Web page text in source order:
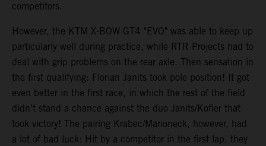
competitors.
However, the KTM X-BOW GT4 "EVO" was able to keep up
particularly well during practice, while RTR Projects had to
deal with grip problems on the rear axle. Then sensation in
the first qualifying: Florian Janits took pole position! It got
even better in the first race, in which the rest of the field
didn’t stand a chance against the duo Janits/Kofler that
took victory! The pairing Krabec/Marioneck, however, had
a lot of bad luck: Hit by a competitor in the first lap, they